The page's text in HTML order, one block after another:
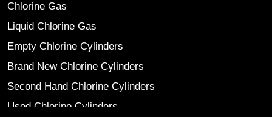
Chlorine Gas
Liquid Chlorine Gas
Empty Chlorine Cylinders
Brand New Chlorine Cylinders
Second Hand Chlorine Cylinders
Used Chlorine Cylinders